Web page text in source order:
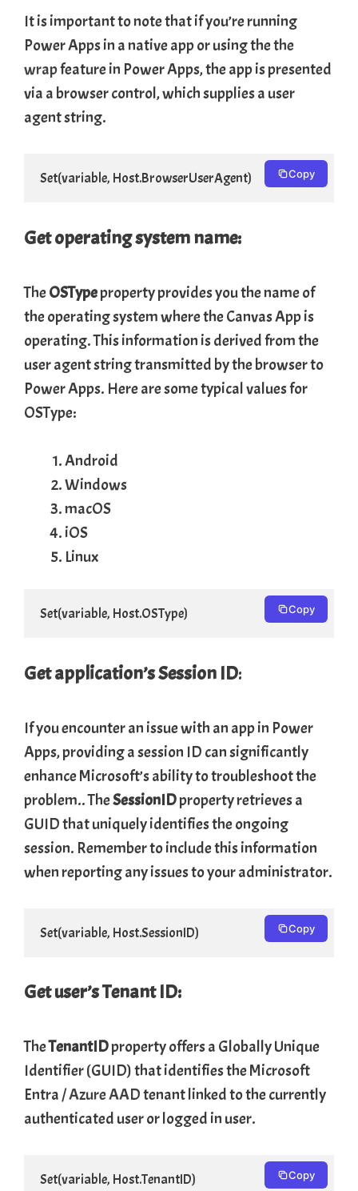
It is important to note that if you’re running
Power Apps in a native app or using thethe
wrapfeature in Power Apps, the app is presented
via a browser control, which supplies a user
agent string.
Set(variable, Host.BrowserUserAgent) Copy
Get operating system name:
TheOSTypeproperty provides you the name of
the operating system where the Canvas App is
operating. This information is derived from the
user agent string transmitted by the browser to
Power Apps. Here are some typical values for
OSType:
Android
Windows
macOS
iOS
Linux
Set(variable, Host.OSType) Copy
Get application’s Session ID:
If you encounter an issue with an app in Power
Apps, providing a session ID can significantly
enhance Microsoft’s ability to troubleshoot the
problem.. TheSessionIDproperty retrieves a
GUID that uniquely identifies the ongoing
session. Remember to include this information
when reporting any issues to your administrator.
Set(variable, Host.SessionID) Copy
Get user’s Tenant ID:
TheTenantIDproperty offers a Globally Unique
Identifier (GUID) that identifies the Microsoft
Entra /Azure AADtenant linked to the currently
authenticated user or logged in user.
Set(variable, Host.TenantID) Copy